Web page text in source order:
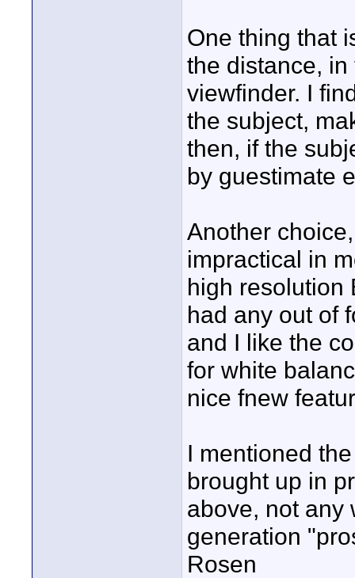
One thing that
the distance,
viewfinder. I
the subject,
then, if the
by guestimate
Another
impractical in
high resolution
had any out of
and I like the
for white
nice fnew
I mentioned
brought up in
above, not any
generation
Rosen